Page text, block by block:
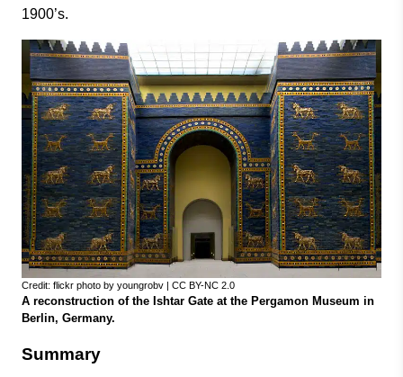
1900’s.
Credit: flickr photo by youngrobv | CC BY-NC 2.0
A reconstruction of the Ishtar Gate at the Pergamon Museum in
Berlin, Germany.
Summary